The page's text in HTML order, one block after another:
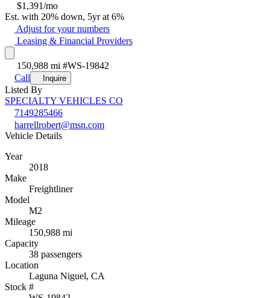
$1,391/mo
Est. with 20% down, 5yr at 6%
Adjust for your numbers
Leasing & Financial Providers
150,988 mi #WS-19842
Call
Inquire
Listed By
SPECIALTY VEHICLES CO
7149285466
harrellrobert@msn.com
Vehicle Details
Year
2018
Make
Freightliner
Model
M2
Mileage
150,988 mi
Capacity
38 passengers
Location
Laguna Niguel, CA
Stock #